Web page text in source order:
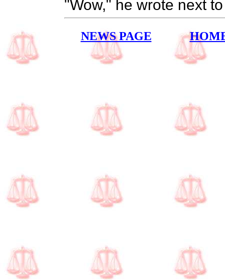
"Wow," he wrote next
NEWS PAGE